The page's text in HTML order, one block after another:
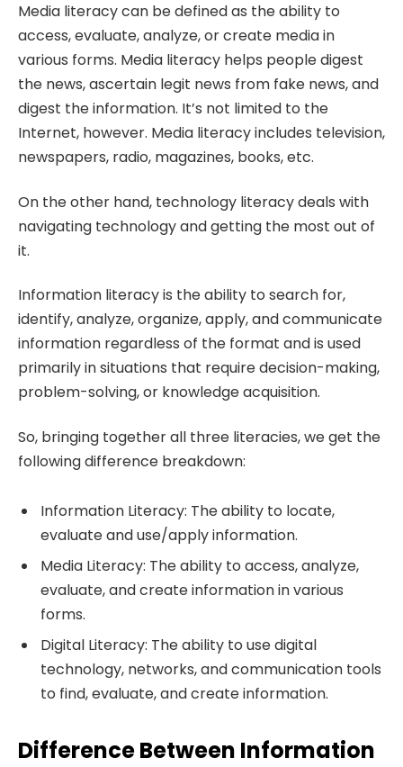
Media literacy can be defined as the ability to
access, evaluate, analyze, or create media in
various forms. Media literacy helps people digest
the news, ascertain legit news from fake news, and
digest the information. It’s not limited to the
Internet, however. Media literacy includes television,
newspapers, radio, magazines, books, etc.
On the other hand, technology literacy deals with
navigating technology and getting the most out of
it.
Information literacy is the ability to search for,
identify, analyze, organize, apply, and communicate
information regardless of the format and is used
primarily in situations that require decision-making,
problem-solving, or knowledge acquisition.
So, bringing together all three literacies, we get the
following difference breakdown:
Information Literacy: The ability to locate,
evaluate and use/apply information.
Media Literacy: The ability to access, analyze,
evaluate, and create information in various
forms.
Digital Literacy: The ability to use digital
technology, networks, and communication tools
to find, evaluate, and create information.
Difference Between Information